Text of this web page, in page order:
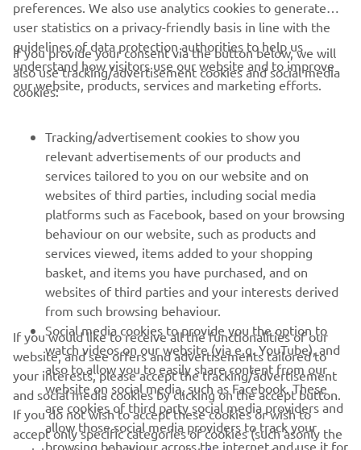
CORPORATE
MORE YAMAHA
SUPPORT
NEWSLETTER
Be the first one to learn about latest deals, special events, new
releases and much more
SUBSCRIBE
preferences. We also use analytics cookies to generate
user statistics on a privacy-friendly basis in line with the
guidelines of data protection authorities to help us
understand how visitors use our website and to improve
our website, products, services and marketing efforts.
If you provide your consent via the button below, we will
also use tracking/advertisement cookies and social media
cookies:
Tracking/advertisement cookies to show you
relevant advertisements of our products and
services tailored to you on our website and on
websites of third parties, including social media
platforms such as Facebook, based on your browsing
behaviour on our website, such as products and
services viewed, items added to your shopping
basket, and items you have purchased, and on
websites of third parties and your interests derived
from such browsing behaviour.
Social media cookies to provide you the option to
watch videos on our website (via e.g. YouTube), and
also to allow you to easily share content from our
website on social media, such as Facebook. These
are cookies of third party social media providers and
allow those social media providers to track your
browsing behaviour across the internet and use it for
If you would like to receive all the functionalities of our
website, and see offers and advertisements tailored to
your interests, please accept the tracking/advertisement
and social media cookies by clicking on the accept button.
If you do not wish to accept these cookies or wish to
accept only specific categories of cookies (such asonly the